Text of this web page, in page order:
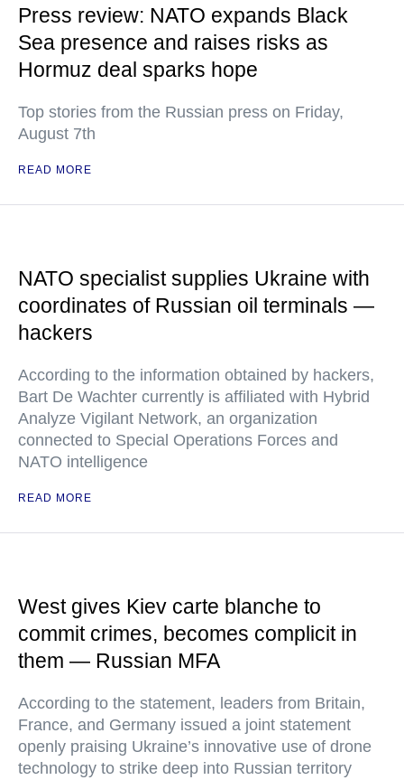
Press review: NATO expands Black
Sea presence and raises risks as
Hormuz deal sparks hope
Top stories from the Russian press on Friday,
August 7th
READ MORE
NATO specialist supplies Ukraine with
coordinates of Russian oil terminals —
hackers
According to the information obtained by hackers,
Bart De Wachter currently is affiliated with Hybrid
Analyze Vigilant Network, an organization
connected to Special Operations Forces and
NATO intelligence
READ MORE
West gives Kiev carte blanche to
commit crimes, becomes complicit in
them — Russian MFA
According to the statement, leaders from Britain,
France, and Germany issued a joint statement
openly praising Ukraine’s innovative use of drone
technology to strike deep into Russian territory